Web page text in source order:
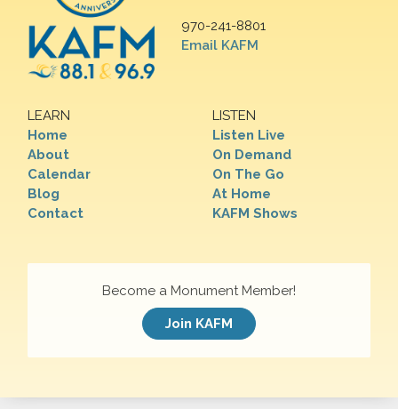
970-241-8801
Email KAFM
LEARN
Home
About
Calendar
Blog
Contact
LISTEN
Listen Live
On Demand
On The Go
At Home
KAFM Shows
Become a Monument Member!
Join KAFM